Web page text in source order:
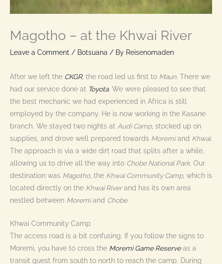
Magotho – at the Khwai River
Leave a Comment / Botsuana / By Reisenomaden
After we left the CKGR, the road led us first to Maun. There we
had our service done at Toyota. We were pleased to see that
the best mechanic we had experienced in Africa is still
employed by the company. He is now working in the Kasane
branch. We stayed two nights at Audi Camp, stocked up on
supplies, and drove well prepared towards Moremiand Khwai.
The approach is via a wide dirt road that splits after a while,
allowing us to drive all the way into Chobe National Park. Our
destination was Magotho, the Khwai Community Camp, which is
located directly on the Khwai Riverand has its own area
nestled between Moremiand Chobe.
Khwai Community Camp
The access road is a bit confusing. If you follow the signs to
Moremi, you have to cross the Moremi Game Reserveas a
transit guest from south to north to reach the camp. During